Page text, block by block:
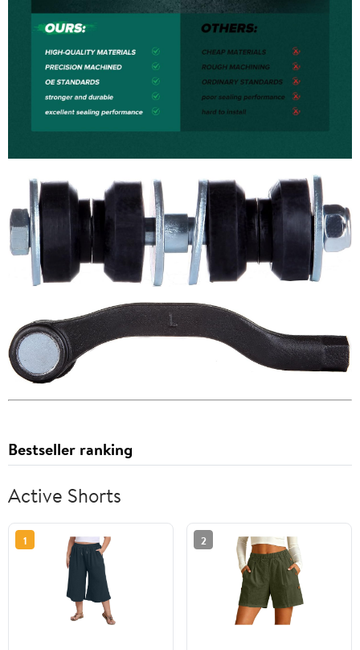
Bestseller ranking
Active Shorts
1 2